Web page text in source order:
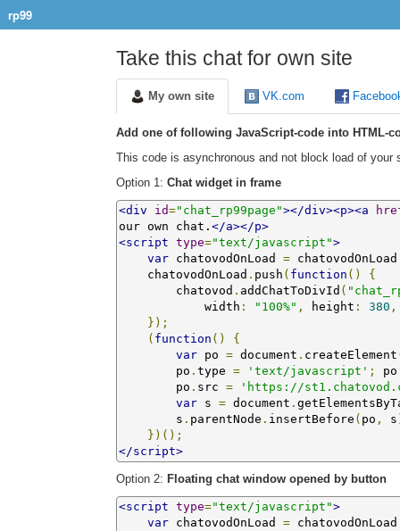
rp99
Take this chat for own site
My own site VK.com
Add one of following JavaScript-code into HTML-
This code is asynchronous and not block load of your
Option 1: Chat widget in frame
<div id="chat_rp99page"></div><p><a
our own chat. </a></p>
<script type="text/javascript">
var chatovodOnLoad =
    chatovodOnLoad
. push ( function ()
{
        chatovod
. addChatToDivId (
            width
: "100%" , height : 380 ,
});
( function ()
{
var po = document . createElement
        po
. type = 'text/javascript' ; po
        po
. src =
'https://
var s = document .
        s
. parentNode . insertBefore ( po , s
})();
</script>
Option 2: Floating chat window opened by button
<script type="text/javascript">
var chatovodOnLoad =